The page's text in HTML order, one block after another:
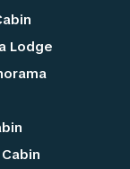
Lodge